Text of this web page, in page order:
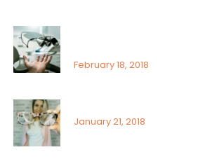
February 18, 2018
January 21, 2018